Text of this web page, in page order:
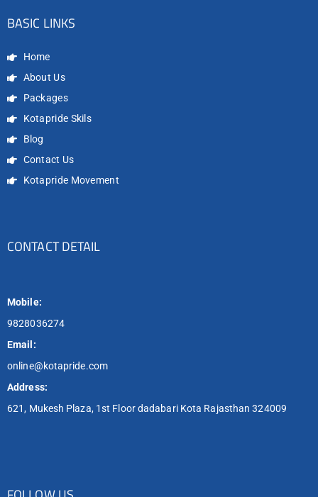
BASIC LINKS
Home
About Us
Packages
Kotapride Skils
Blog
Contact Us
Kotapride Movement
CONTACT DETAIL
Mobile:
9828036274
Email:
online@kotapride.com
Address:
621, Mukesh Plaza, 1st Floor dadabari Kota Rajasthan 324009